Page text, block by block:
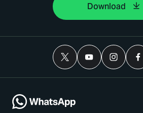
Download